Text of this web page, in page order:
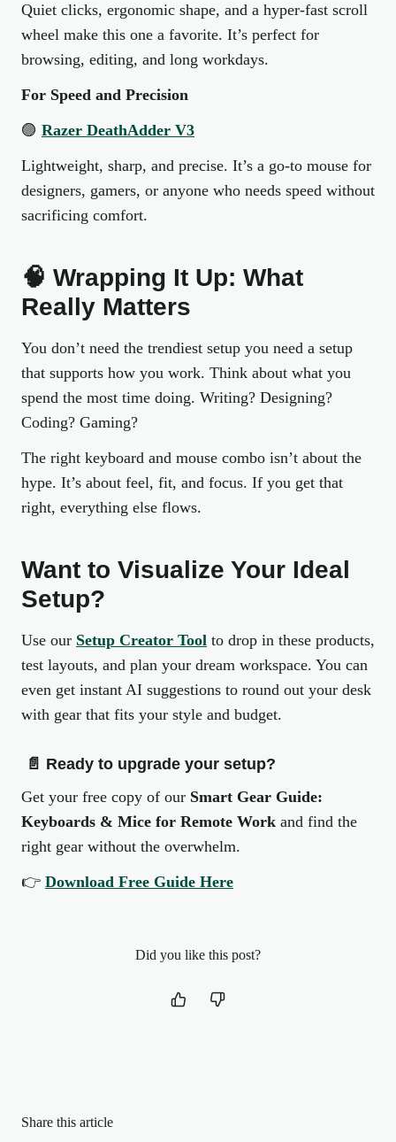
Quiet clicks, ergonomic shape, and a hyper-fast scroll
wheel make this one a favorite. It’s perfect for
browsing, editing, and long workdays.
For Speed and Precision
🟣 Razer DeathAdder V3
Lightweight, sharp, and precise. It’s a go-to mouse for
designers, gamers, or anyone who needs speed without
sacrificing comfort.
🧠 Wrapping It Up: What
Really Matters
You don’t need the trendiest setup you need a setup
that supports how you work. Think about what you
spend the most time doing. Writing? Designing?
Coding? Gaming?
The right keyboard and mouse combo isn’t about the
hype. It’s about feel, fit, and focus. If you get that
right, everything else flows.
Want to Visualize Your Ideal
Setup?
Use our Setup Creator Tool to drop in these products,
test layouts, and plan your dream workspace. You can
even get instant AI suggestions to round out your desk
with gear that fits your style and budget.
📄 Ready to upgrade your setup?
Get your free copy of our Smart Gear Guide:
Keyboards & Mice for Remote Work and find the
right gear without the overwhelm.
👉 Download Free Guide Here
Did you like this post?
Share this article